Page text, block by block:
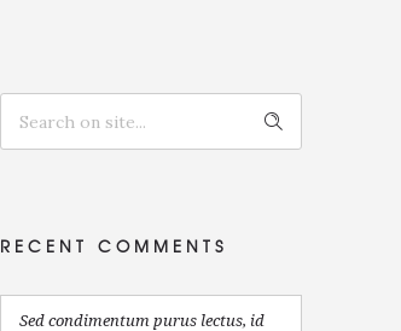
RECENT COMMENTS
Sed condimentum purus lectus, id